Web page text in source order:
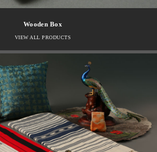
Wooden Box
VIEW ALL PRODUCTS